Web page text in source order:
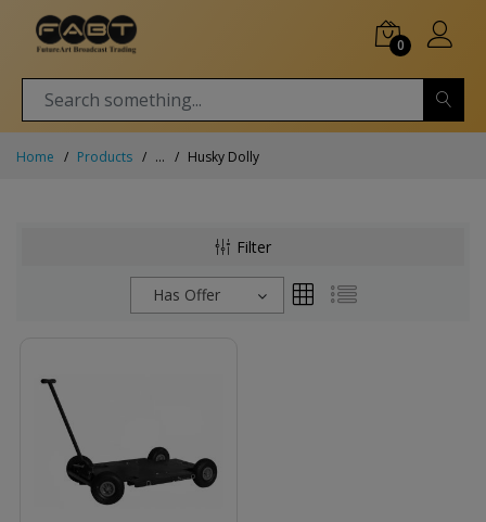
0
Home Products ... Husky Dolly
Filter
Has Offer